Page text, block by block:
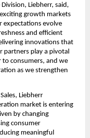
Liebherr, said,
growth markets
expectations evolve
and efficient
innovations that
partners play a pivotal
to consumers, and we
as we strengthen
Liebherr
market is entering
by changing
consumer
meaningful